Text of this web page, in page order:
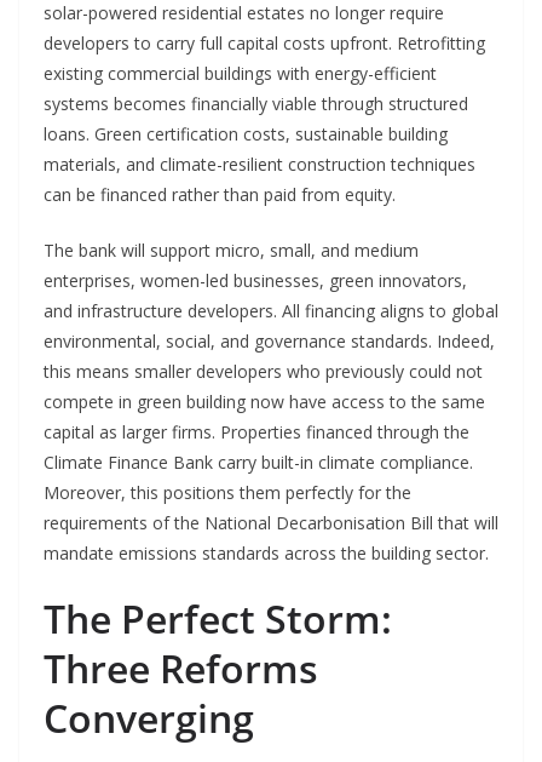
solar-powered residential estates no longer require
developers to carry full capital costs upfront. Retrofitting
existing commercial buildings with energy-efficient
systems becomes financially viable through structured
loans. Green certification costs, sustainable building
materials, and climate-resilient construction techniques
can be financed rather than paid from equity.
The bank will support micro, small, and medium
enterprises, women-led businesses, green innovators,
and infrastructure developers. All financing aligns to global
environmental, social, and governance standards. Indeed,
this means smaller developers who previously could not
compete in green building now have access to the same
capital as larger firms. Properties financed through the
Climate Finance Bank carry built-in climate compliance.
Moreover, this positions them perfectly for the
requirements of the National Decarbonisation Bill that will
mandate emissions standards across the building sector.
The Perfect Storm:
Three Reforms
Converging